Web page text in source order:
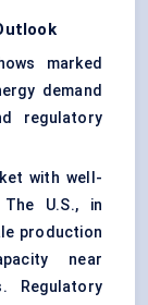
marked
demand
regulatory
with well-
U.S., in
production
near
Regulatory